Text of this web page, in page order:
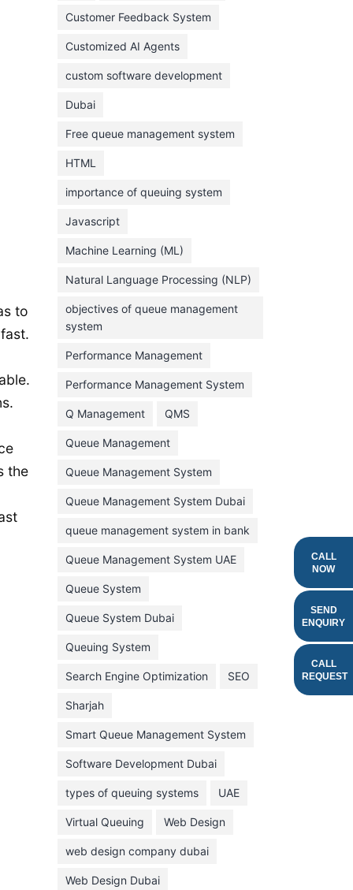
CALL
NOW
SEND
ENQUIRY
CALL
REQUEST
to
the
October 2023
September 2023
August 2023
July 2023
June 2023
May 2023
December 2022
November 2022
July 2022
June 2022
May 2022
April 2022
March 2022
February 2022
January 2022
December 2021
July 2021
June 2021
May 2021
April 2021
March 2021
February 2021
Customer Feedback System
Customized AI Agents
custom software development
Dubai
Free queue management system
HTML
importance of queuing system
Javascript
Machine Learning (ML)
Natural Language Processing (NLP)
objectives of queue management
system
Performance Management
Performance Management System
Q Management QMS
Queue Management
Queue Management System
Queue Management System Dubai
queue management system in bank
Queue Management System UAE
Queue System
Queue System Dubai
Queuing System
Search Engine Optimization SEO
Sharjah
Smart Queue Management System
Software Development Dubai
types of queuing systems UAE
Virtual Queuing Web Design
web design company dubai
Web Design Dubai